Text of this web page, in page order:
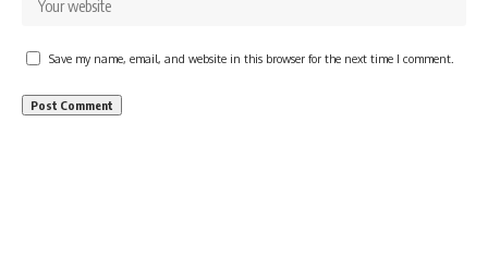
Save my name, email, and website in this browser for the next time I comment.